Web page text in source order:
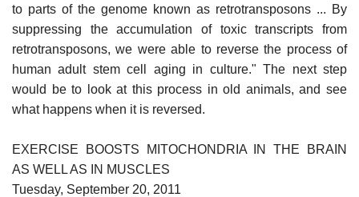
to parts of the genome known as retrotransposons ... By
suppressing the accumulation of toxic transcripts from
retrotransposons, we were able to reverse the process of
human adult stem cell aging in culture." The next step
would be to look at this process in old animals, and see
what happens when it is reversed.
EXERCISE BOOSTS MITOCHONDRIA IN THE BRAIN
AS WELL AS IN MUSCLES
Tuesday, September 20, 2011